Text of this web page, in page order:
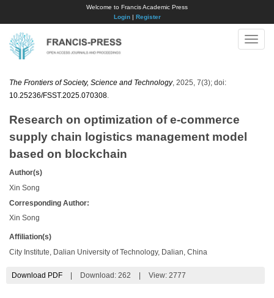
Welcome to Francis Academic Press
Login| Register
Toggle
The Frontiers of Society, Science and Technology, 2025, 7(3); doi:
10.25236/FSST.2025.070308
Research on optimization of e-commerce
supply chain logistics management model
based on blockchain
Author(s)
Xin Song
Corresponding Author:
Xin Song
Affiliation(s)
City Institute, Dalian University of Technology, Dalian, China
Download PDF Download: 262 View: 2777